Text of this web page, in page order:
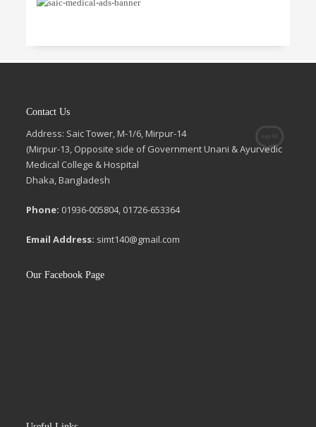
Contact Us
Address: Saic Tower, M-1/6, Mirpur-14
(Mirpur-13, Opposite side of Government Unani & Ayurvedic
Medical College & Hospital
Dhaka, Bangladesh
Phone: 01936-005804, 01726-653364
Email Address: simt140@gmail.com
Our Facebook Page